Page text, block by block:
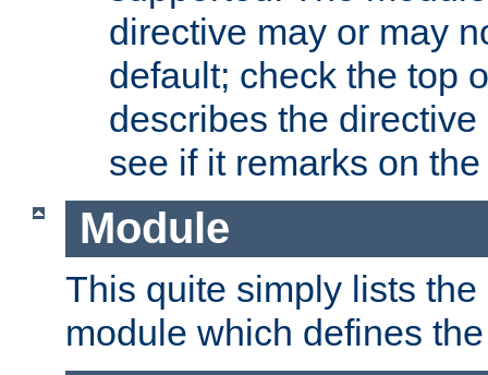
directive may or may
default; check the top
describes the
see if it remarks on
Module
This quite simply lists
module which defines